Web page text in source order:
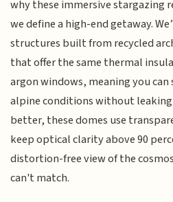
why these immersive stargazing
we define a high-end getaway.
structures built from recycled
that offer the same thermal
argon windows, meaning you
alpine conditions without
better, these domes use
keep optical clarity above 90
distortion-free view of the
can't match.